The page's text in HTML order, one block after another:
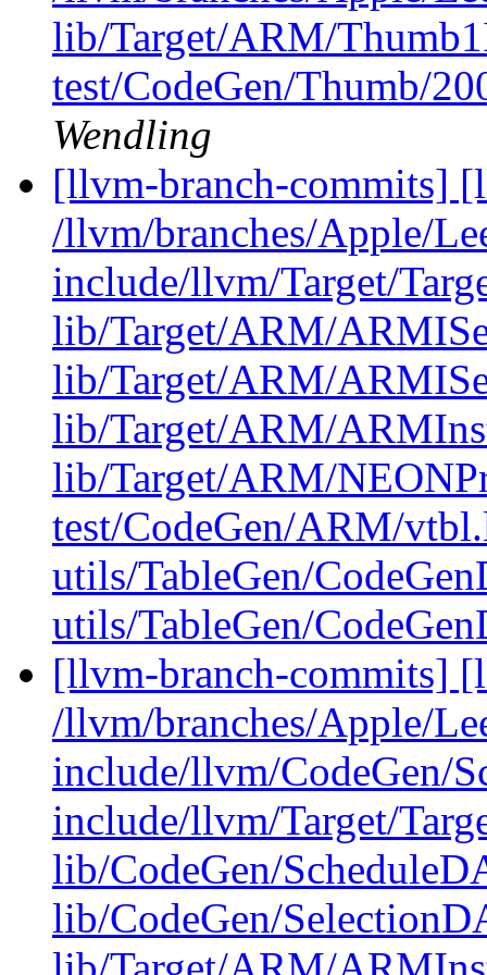
lib/Target/ARM/
test/CodeGen/Thumb/
Wendling
[llvm-branch-commits]
/llvm/branches/Apple/
include/llvm/Target/
lib/Target/ARM/
lib/Target/ARM/
lib/Target/ARM/
lib/Target/ARM/
test/CodeGen/ARM/
utils/TableGen/
utils/TableGen/
[llvm-branch-commits]
/llvm/branches/Apple/
include/llvm/CodeGen/
include/llvm/Target/
lib/CodeGen/
lib/CodeGen/